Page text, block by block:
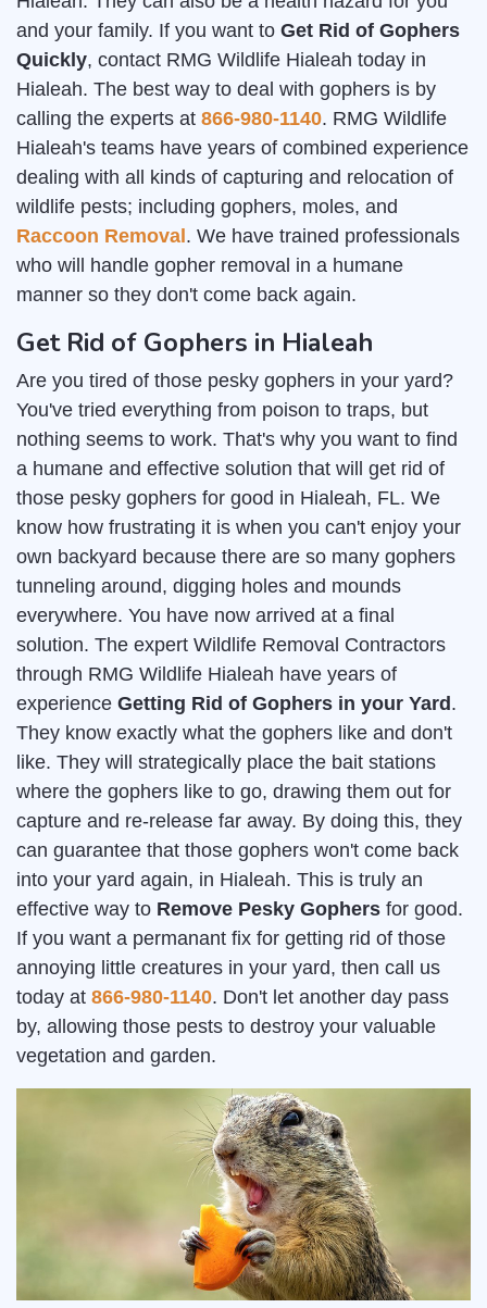
and your family. If you want to Get Rid of Gophers
Quickly, contact RMG Wildlife Hialeah today in
Hialeah. The best way to deal with gophers is by
calling the experts at 866-980-1140. RMG Wildlife
Hialeah's teams have years of combined experience
dealing with all kinds of capturing and relocation of
wildlife pests; including gophers, moles, and
Raccoon Removal . We have trained professionals
who will handle gopher removal in a humane
manner so they don't come back again.
Get Rid of Gophers in Hialeah
Are you tired of those pesky gophers in your yard?
You've tried everything from poison to traps, but
nothing seems to work. That's why you want to find
a humane and effective solution that will get rid of
those pesky gophers for good in Hialeah, FL. We
know how frustrating it is when you can't enjoy your
own backyard because there are so many gophers
tunneling around, digging holes and mounds
everywhere. You have now arrived at a final
solution. The expert Wildlife Removal Contractors
through RMG Wildlife Hialeah have years of
experience Getting Rid of Gophers in your Yard .
They know exactly what the gophers like and don't
like. They will strategically place the bait stations
where the gophers like to go, drawing them out for
capture and re-release far away. By doing this, they
can guarantee that those gophers won't come back
into your yard again, in Hialeah. This is truly an
effective way to Remove Pesky Gophers for good.
If you want a permanant fix for getting rid of those
annoying little creatures in your yard, then call us
today at 866-980-1140. Don't let another day pass
by, allowing those pests to destroy your valuable
vegetation and garden.